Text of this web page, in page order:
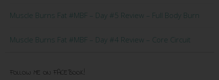
Muscle Burns Fat #MBF – Day #5 Review – Full Body Burn
Muscle Burns Fat #MBF – Day #4 Review – Core Circuit
FOLLOW ME ON FACEBOOK!